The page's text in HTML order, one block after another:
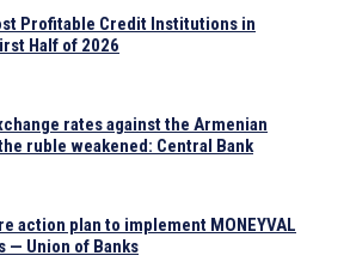
Profitable Credit Institutions in
Half of 2026
rates against the Armenian
ruble weakened: Central Bank
action plan to implement MONEYVAL
— Union of Banks